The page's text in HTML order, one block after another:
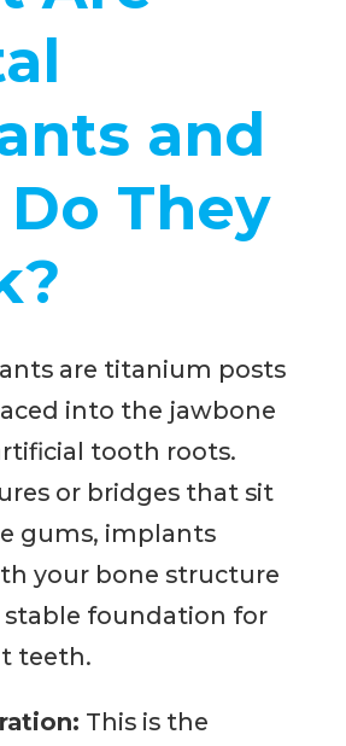
and
They
are titanium posts
into the jawbone
tooth roots.
or bridges that sit
gums, implants
your bone structure
stable foundation for
teeth.
This is the